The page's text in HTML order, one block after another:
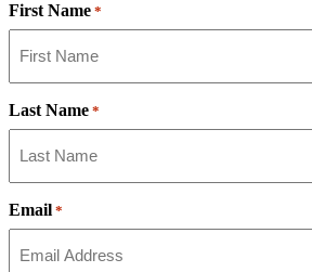
First Name *
Last Name *
Email *